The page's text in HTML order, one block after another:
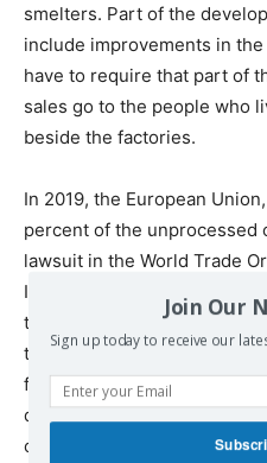
smelters. Part of the
include improvements in
have to require that part of
sales go to the people who
beside the factories.
In 2019, the European
percent of the unprocessed
lawsuit in the World Trade
Indonesia’s nickel ore
that the ban was ‘against
the WTOagreed with the
following month, Indonesia
decision. In the absence of
case lies in limbo. But it is
Join Our
Sign up today to receive our